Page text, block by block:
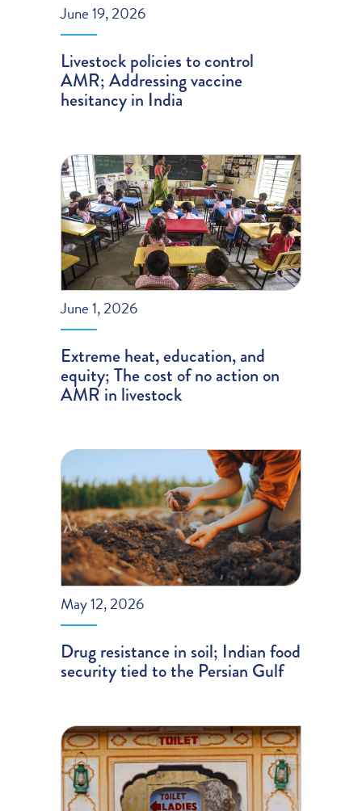
June 19, 2026
Livestock policies to control
AMR; Addressing vaccine
hesitancy in India
June 1, 2026
Extreme heat, education, and
equity; The cost of no action on
AMR in livestock
May 12, 2026
Drug resistance in soil; Indian food
security tied to the Persian Gulf